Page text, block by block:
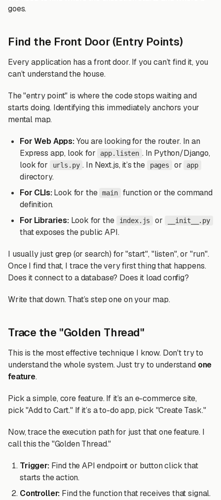
goes.
Find the Front Door (Entry Points)
Every application has a front door. If you can’t find it, you
can’t understand the house.
The "entry point" is where the code stops waiting and
starts doing. Identifying this immediately anchors your
mental map.
For Web Apps:You are looking for the router. In an
Express app, look for
app.listen . In Python/Django,
look for
urls.py . In Next.js, it’s the pages or app
directory.
For CLIs:Look for the main
function or the command
definition.
For Libraries:Look for the index.js or __init__.py
that exposes the public API.
I usually just grep (or search) for "start", "listen", or "run".
Once I find that, I trace the very first thing that happens.
Does it connect to a database? Does it load config?
Write that down. That’s step one on your map.
Trace the "Golden Thread"
This is the most effective technique I know. Don't try to
understand the whole system. Just try to understand one
feature.
Pick a simple, core feature. If it’s an e-commerce site,
pick "Add to Cart." If it’s a to-do app, pick "Create Task."
Now, trace the execution path for just that one feature. I
call this the "Golden Thread."
Trigger:Find the API endpoint or button click that
starts the action.
Controller: Find the function that receives that signal.